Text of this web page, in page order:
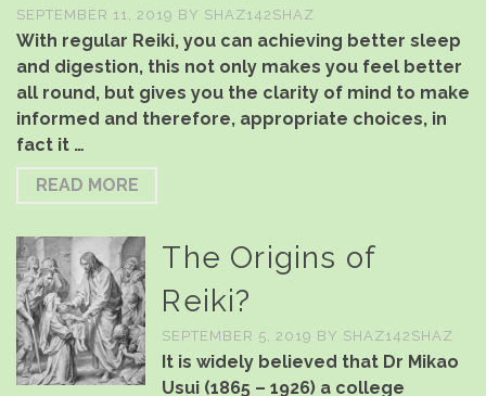
SEPTEMBER 11, 2019 BY SHAZ142SHAZ
With regular Reiki, you can achieving better sleep
and digestion, this not only makes you feel better
all round, but gives you the clarity of mind to make
informed and therefore, appropriate choices, in
fact it …
READ MORE
The Origins of
Reiki?
SEPTEMBER 5, 2019 BY SHAZ142SHAZ
It is widely believed that Dr Mikao
Usui (1865 – 1926) a college